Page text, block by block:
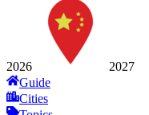
2026
2027
Guide
Cities